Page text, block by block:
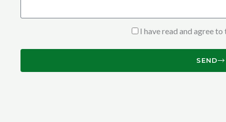
I have read and agree to
SEND